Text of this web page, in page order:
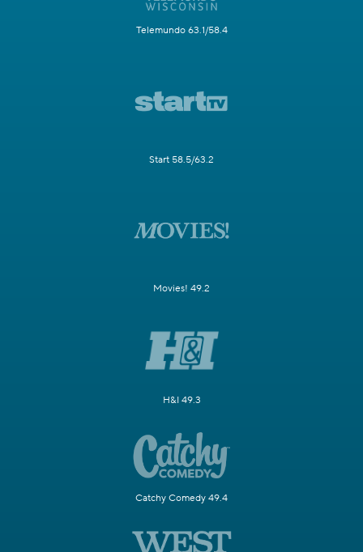
Telemundo 63.1/58.4
Start 58.5/63.2
Movies! 49.2
H&I 49.3
Catchy Comedy 49.4